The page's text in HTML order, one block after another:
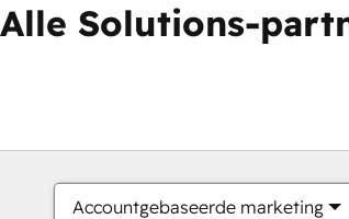
Alle Solutions-
Accountgebaseerde marketing